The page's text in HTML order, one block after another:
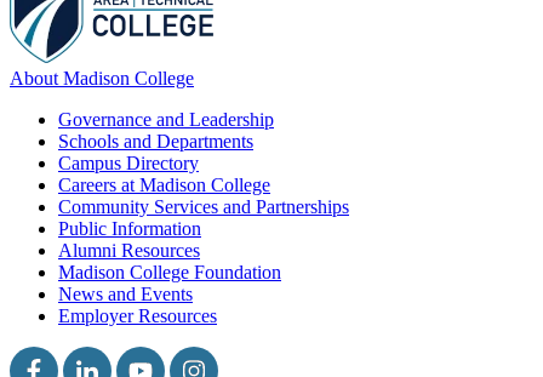
About Madison College
Governance and Leadership
Schools and Departments
Campus Directory
Careers at Madison College
Community Services and Partnerships
Public Information
Alumni Resources
Madison College Foundation
News and Events
Employer Resources